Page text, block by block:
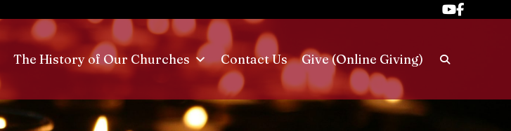
The History of Our Churches Contact Us Give (Online Giving)